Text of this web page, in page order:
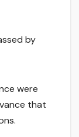
by
were
that